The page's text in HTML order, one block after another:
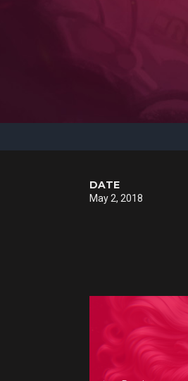
DATE
May 2, 2018